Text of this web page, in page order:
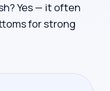
Yes — it often
for strong